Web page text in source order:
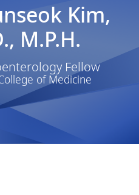
Kim,
M.P.H.
Fellow
of Medicine